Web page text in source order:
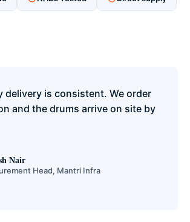
delivery is consistent. We order
and the drums arrive on site by
Nair
Head, Mantri Infra